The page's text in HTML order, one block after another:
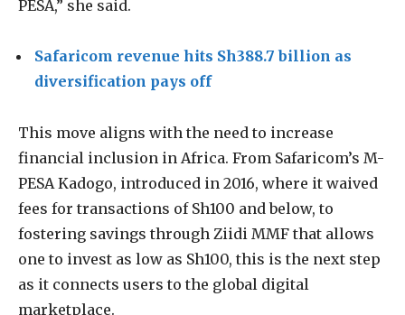
PESA,” she said.
Safaricom revenue hits Sh388.7 billion as
diversification pays off
This move aligns with the need to increase
financial inclusion in Africa. From Safaricom’s M-
PESA Kadogo, introduced in 2016, where it waived
fees for transactions of Sh100 and below, to
fostering savings through Ziidi MMF that allows
one to invest as low as Sh100, this is the next step
as it connects users to the global digital
marketplace.